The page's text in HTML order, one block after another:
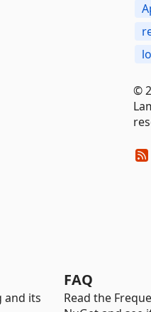
©
and its
FAQ
Read the